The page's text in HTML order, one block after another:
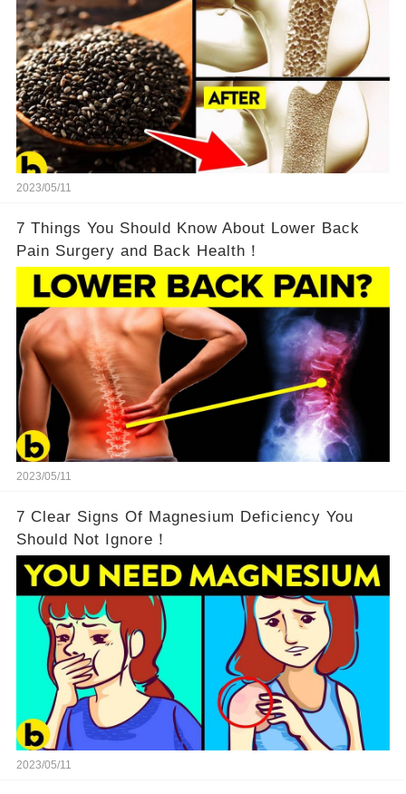
2023/05/11
7 Things You Should Know About Lower Back
Pain Surgery and Back Health！
2023/05/11
7 Clear Signs Of Magnesium Deficiency You
Should Not Ignore！
2023/05/11